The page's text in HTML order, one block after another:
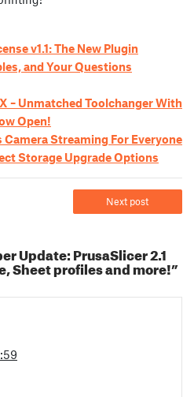
v1.1: The New Plugin
and Your Questions
– Unmatched Toolchanger With
Open!
Streaming For Everyone
Storage Upgrade Options
Next post
Update: PrusaSlicer 2.1
Sheet profiles and more!”